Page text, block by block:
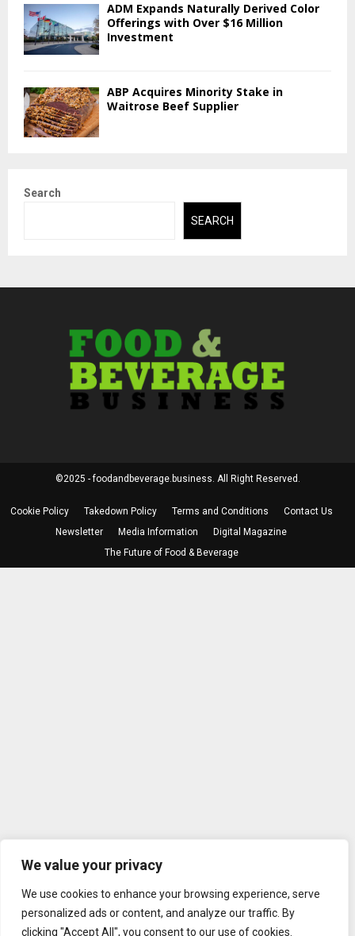
We value your privacy
We use cookies to enhance your browsing experience, serve
personalized ads or content, and analyze our traffic. By
clicking "Accept All", you consent to our use of cookies.
ADM Expands Naturally Derived Color
Offerings with Over $16 Million
Investment
ABP Acquires Minority Stake in
Waitrose Beef Supplier
Search
SEARCH
©2025 - foodandbeverage.business. All Right Reserved.
Cookie Policy Takedown Policy Terms and Conditions
Contact Us
Newsletter
Media Information
Digital Magazine
The Future of Food & Beverage